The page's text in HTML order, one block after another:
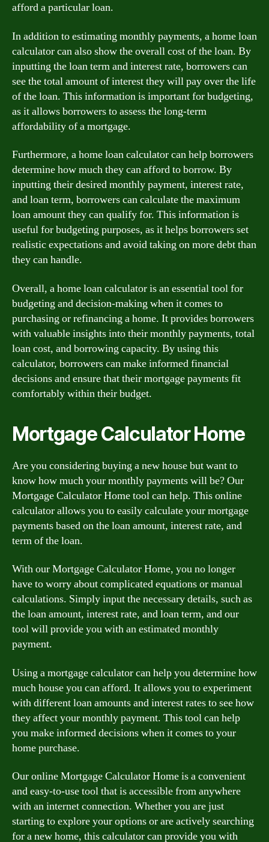
afford a particular loan.
In addition to estimating monthly payments, a home loan
calculator can also show the overall cost of the loan. By
inputting the loan term and interest rate, borrowers can
see the total amount of interest they will pay over the life
of the loan. This information is important for budgeting,
as it allows borrowers to assess the long-term
affordability of a mortgage.
Furthermore, a home loan calculator can help borrowers
determine how much they can afford to borrow. By
inputting their desired monthly payment, interest rate,
and loan term, borrowers can calculate the maximum
loan amount they can qualify for. This information is
useful for budgeting purposes, as it helps borrowers set
realistic expectations and avoid taking on more debt than
they can handle.
Overall, a home loan calculator is an essential tool for
budgeting and decision-making when it comes to
purchasing or refinancing a home. It provides borrowers
with valuable insights into their monthly payments, total
loan cost, and borrowing capacity. By using this
calculator, borrowers can make informed financial
decisions and ensure that their mortgage payments fit
comfortably within their budget.
Mortgage Calculator Home
Are you considering buying a new house but want to
know how much your monthly payments will be? Our
Mortgage Calculator Home tool can help. This online
calculator allows you to easily calculate your mortgage
payments based on the loan amount, interest rate, and
term of the loan.
With our Mortgage Calculator Home, you no longer
have to worry about complicated equations or manual
calculations. Simply input the necessary details, such as
the loan amount, interest rate, and loan term, and our
tool will provide you with an estimated monthly
payment.
Using a mortgage calculator can help you determine how
much house you can afford. It allows you to experiment
with different loan amounts and interest rates to see how
they affect your monthly payment. This tool can help
you make informed decisions when it comes to your
home purchase.
Our online Mortgage Calculator Home is a convenient
and easy-to-use tool that is accessible from anywhere
with an internet connection. Whether you are just
starting to explore your options or are actively searching
for a new home, this calculator can provide you with